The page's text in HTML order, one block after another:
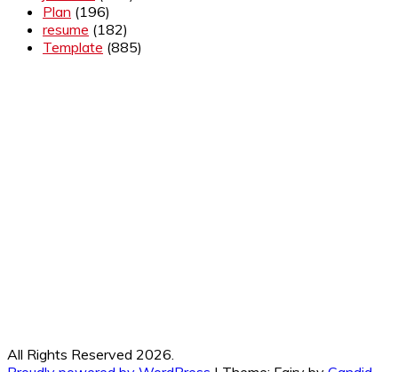
Plan (196)
resume (182)
Template (885)
All Rights Reserved 2026.